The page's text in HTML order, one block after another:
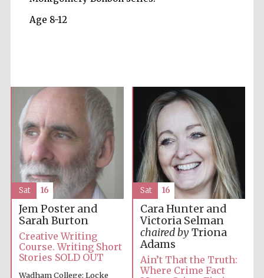
Age 8-12
Five-star hotel
partners of The
Oxford Collection
Publishing
Jem Poster and
Sarah Burton
Creative Writing
Course. Writing Short
Stories SOLD OUT
Wadham College: Locke
Sat 16
Cara Hunter and
Victoria Selman
chaired byTriona
Adams
Ain’t That the Truth:
Where Crime Fact
Sat 16